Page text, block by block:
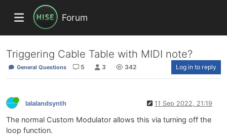
Forum
Triggering Cable Table with MIDI note?
General Questions 5 3 342 Log in to reply
lalalandsynth 11 Sep 2022, 21:19
The normal Custom Modulator allows this via turning off the
loop function.